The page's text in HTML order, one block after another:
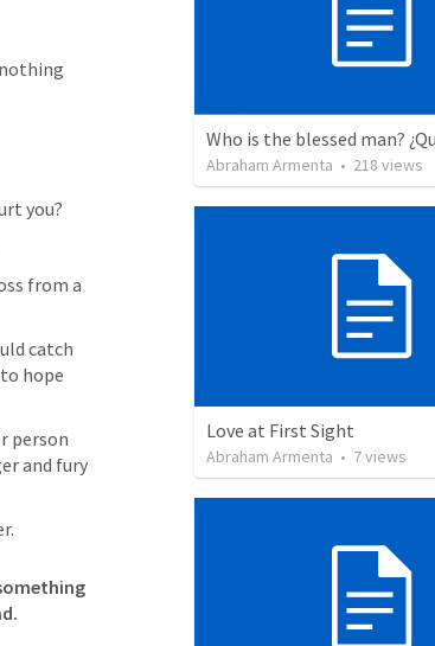
you?
from a
catch
hope
person
and fury
Abraham Armenta • 218 views
Love at First Sight
Abraham Armenta • 7views